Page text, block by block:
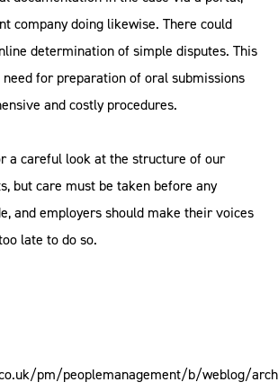
company doing likewise. There could
determination of simple disputes. This
for preparation of oral submissions
and costly procedures.
a careful look at the structure of our
but care must be taken before any
and employers should make their voices
late to do so.
pm/peoplemanagement/b/weblog/